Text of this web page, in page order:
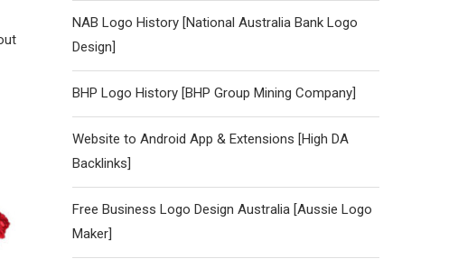
NAB Logo History [National Australia Bank Logo
Design]
BHP Logo History [BHP Group Mining Company]
Website to Android App & Extensions [High DA
Backlinks]
Free Business Logo Design Australia [Aussie Logo
Maker]